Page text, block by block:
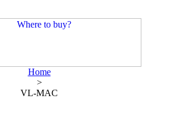
Home
>
VL-MAC